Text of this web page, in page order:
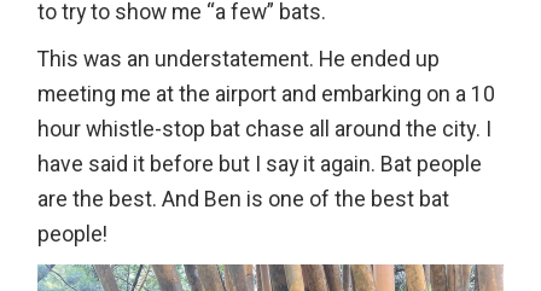
to try to show me “a few” bats.
This was an understatement. He ended up
meeting me at the airport and embarking on a 10
hour whistle-stop bat chase all around the city. I
have said it before but I say it again. Bat people
are the best. And Ben is one of the best bat
people!